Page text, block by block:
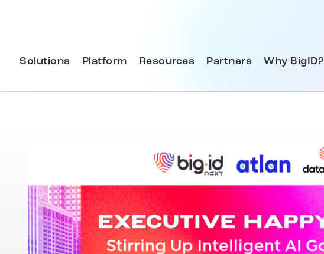
Solutions Platform Resources Partners Why BigID?